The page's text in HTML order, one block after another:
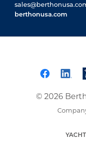
berthonusa.com
© 2026